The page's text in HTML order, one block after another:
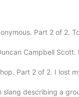
😍❤💕
Part 2 of 2.
Campbell
Part 2 of 2. I lost
slang describing a